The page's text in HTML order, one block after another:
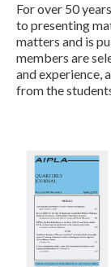
Expand
Expand
For over 50
to presenting
matters and is
members are
and experience,
from the